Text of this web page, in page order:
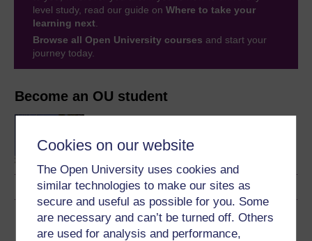
Cookies on our website
The Open University uses cookies and
similar technologies to make our sites as
secure and useful as possible for you. Some
are necessary and can’t be turned off. Others
are used for analysis and performance,
Become an OU student
Download this course
level study, read our guide on Where to take your
learning next
Browse all Open University courses and start your
journey today.